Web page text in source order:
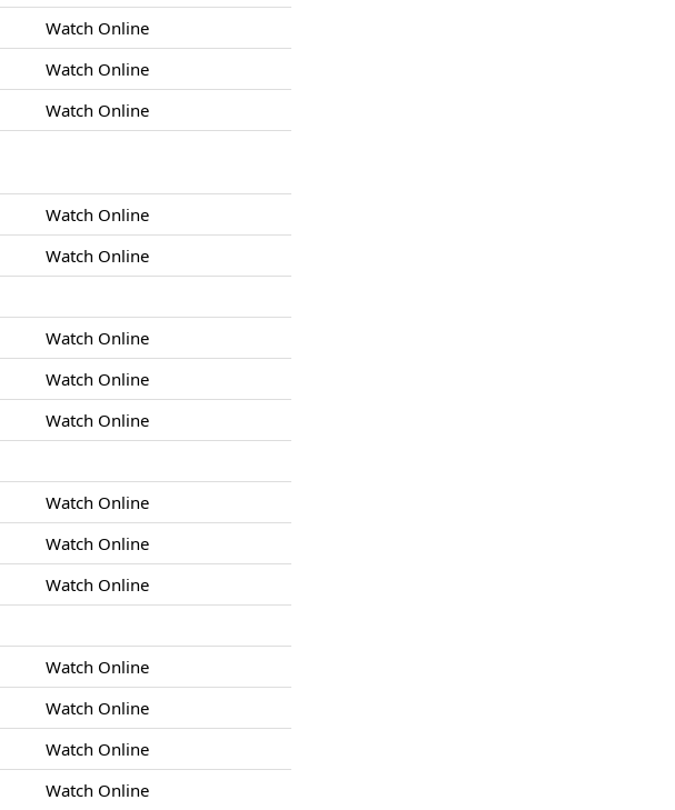
Watch Online
Watch Online
Watch Online
Watch Online
Watch Online
Watch Online
Watch Online
Watch Online
Watch Online
Watch Online
Watch Online
Watch Online
Watch Online
Watch Online
Watch Online